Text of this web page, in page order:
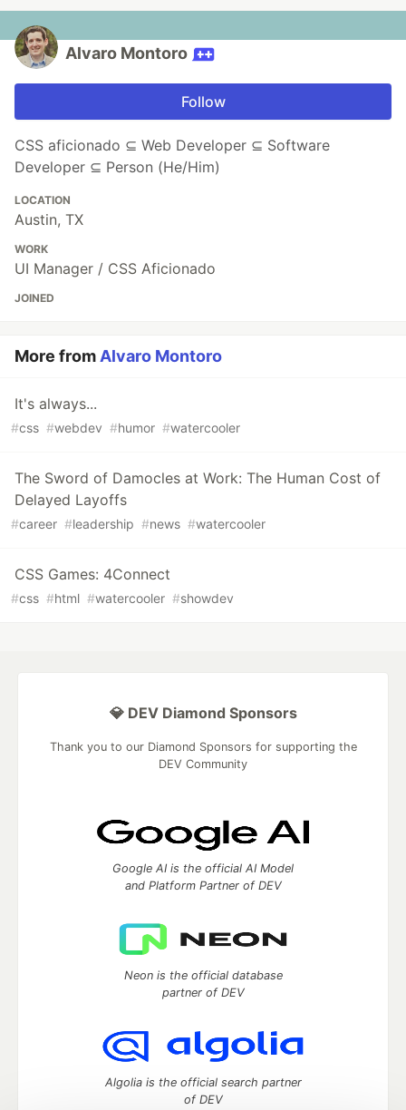
Alvaro Montoro
Follow
CSS aficionado ⊆ Web Developer ⊆ Software
Developer ⊆ Person (He/Him)
LOCATION
Austin, TX
WORK
UI Manager / CSS Aficionado
JOINED
More from Alvaro Montoro
It's always...
#css #webdev #humor #watercooler
The Sword of Damocles at Work: The Human Cost of
Delayed Layoffs
#career #leadership #news #watercooler
CSS Games: 4Connect
#css #html #watercooler #showdev
💎 DEV Diamond Sponsors
Thank you to our Diamond Sponsors for supporting the
DEV Community
Google AI is the official AI Model
and Platform Partner of DEV
Neon is the official database
partner of DEV
Algolia is the official search partner
of DEV